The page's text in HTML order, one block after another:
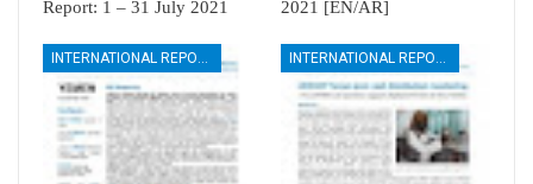
Report: 1 – 31 July 2021
2021 [EN/AR]
INTERNATIONAL REPORTS INTERNATIONAL REPORTS